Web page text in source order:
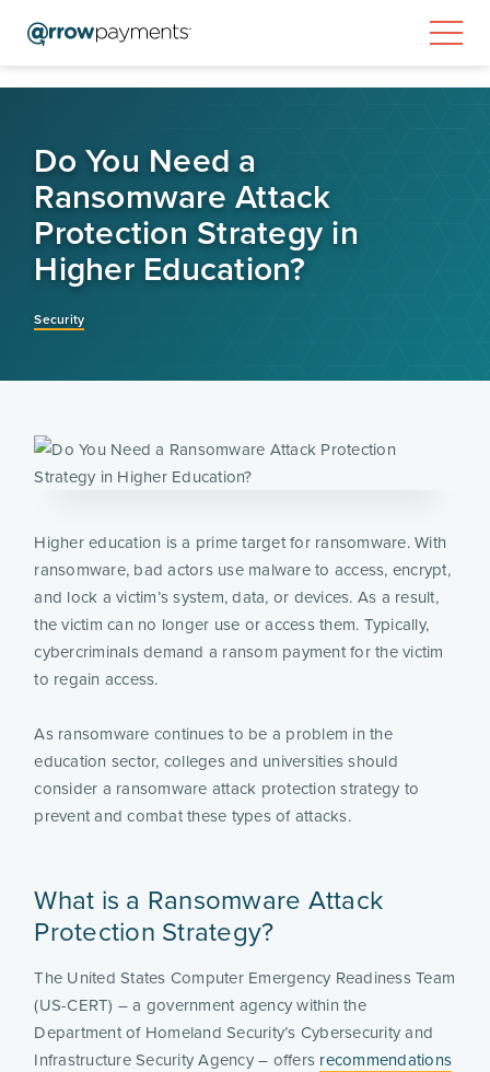
Do You Need a
Ransomware Attack
Protection Strategy in
Higher Education?
Security
Higher education is a prime target for ransomware. With
ransomware, bad actors use malware to access, encrypt,
and lock a victim’s system, data, or devices. As a result,
the victim can no longer use or access them. Typically,
cybercriminals demand a ransom payment for the victim
to regain access.
As ransomware continues to be a problem in the
education sector, colleges and universities should
consider a ransomware attack protection strategy to
prevent and combat these types of attacks.
What is a Ransomware Attack
Protection Strategy?
The United States Computer Emergency Readiness Team
(US-CERT) – a government agency within the
Department of Homeland Security’s Cybersecurity and
Infrastructure Security Agency – offers recommendations